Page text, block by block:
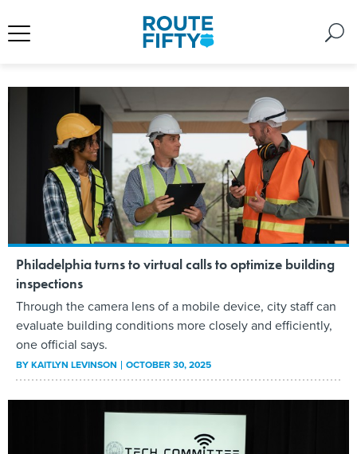
Philadelphia turns to virtual calls to optimize building
inspections
Through the camera lens of a mobile device, city staff can
evaluate building conditions more closely and efficiently,
one official says.
BYKAITLYN LEVINSON OCTOBER 30, 2025